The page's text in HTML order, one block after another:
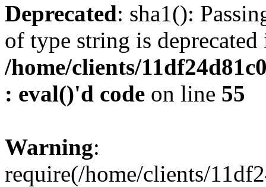
Deprecated: sha1():
of type string is deprecated
/home/clients/
: eval()'d code on line 55
Warning:
require(/home/clients/